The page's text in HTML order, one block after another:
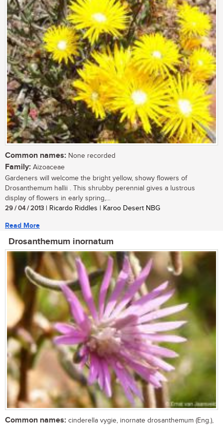
Common names: None recorded
Family: Aizoaceae
Gardeners will welcome the bright yellow, showy flowers of
Drosanthemum hallii . This shrubby perennial gives a lustrous
display of flowers in early spring,...
29 / 04 / 2013 | Ricardo Riddles | Karoo Desert NBG
Read More
Drosanthemum inornatum
Common names: cinderella vygie, inornate drosanthemum (Eng.),